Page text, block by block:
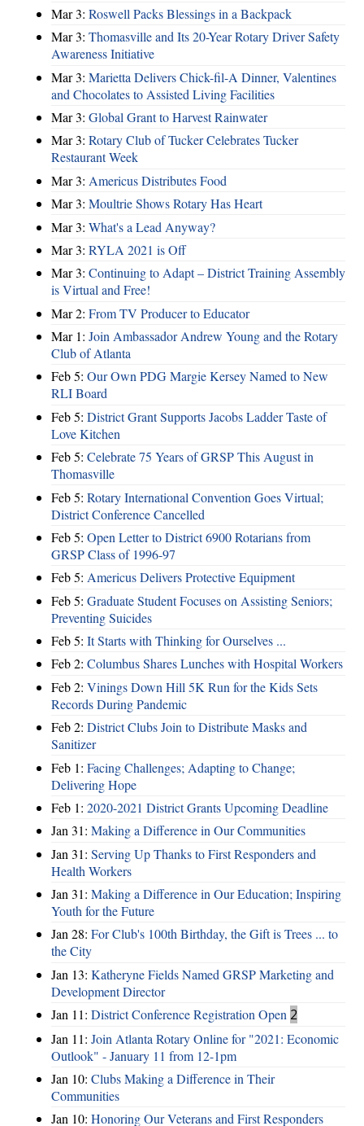
Mar 3: Roswell Packs Blessings in a Backpack
Mar 3: Thomasville and Its 20-Year Rotary Driver Safety
Awareness Initiative
Mar 3: Marietta Delivers Chick-fil-A Dinner, Valentines
and Chocolates to Assisted Living Facilities
Mar 3: Global Grant to Harvest Rainwater
Mar 3: Rotary Club of Tucker Celebrates Tucker
Restaurant Week
Mar 3: Americus Distributes Food
Mar 3: Moultrie Shows Rotary Has Heart
Mar 3: What's a Lead Anyway?
Mar 3: RYLA 2021 is Off
Mar 3: Continuing to Adapt – District Training Assembly
is Virtual and Free!
Mar 2: From TV Producer to Educator
Mar 1: Join Ambassador Andrew Young and the Rotary
Club of Atlanta
Feb 5: Our Own PDG Margie Kersey Named to New
RLI Board
Feb 5: District Grant Supports Jacobs Ladder Taste of
Love Kitchen
Feb 5: Celebrate 75 Years of GRSP This August in
Thomasville
Feb 5: Rotary International Convention Goes Virtual;
District Conference Cancelled
Feb 5: Open Letter to District 6900 Rotarians from
GRSP Class of 1996-97
Feb 5: Americus Delivers Protective Equipment
Feb 5: Graduate Student Focuses on Assisting Seniors;
Preventing Suicides
Feb 5: It Starts with Thinking for Ourselves ...
Feb 2: Columbus Shares Lunches with Hospital Workers
Feb 2: Vinings Down Hill 5K Run for the Kids Sets
Records During Pandemic
Feb 2: District Clubs Join to Distribute Masks and
Sanitizer
Feb 1: Facing Challenges; Adapting to Change;
Delivering Hope
Feb 1: 2020-2021 District Grants Upcoming Deadline
Jan 31: Making a Difference in Our Communities
Jan 31: Serving Up Thanks to First Responders and
Health Workers
Jan 31: Making a Difference in Our Education; Inspiring
Youth for the Future
Jan 28: For Club's 100th Birthday, the Gift is Trees ... to
the City
Jan 13: Katheryne Fields Named GRSP Marketing and
Development Director
Jan 11: District Conference Registration Open 2
Jan 11: Join Atlanta Rotary Online for "2021: Economic
Outlook" - January 11 from 12-1pm
Jan 10: Clubs Making a Difference in Their
Communities
Jan 10: Honoring Our Veterans and First Responders